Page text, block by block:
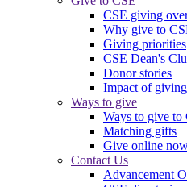
CSE giving
Why give to
Giving priorities
CSE Dean's
Donor stories
Impact of giving
Ways to give
Ways to give to
Matching gifts
Give online
Contact Us
Advancement